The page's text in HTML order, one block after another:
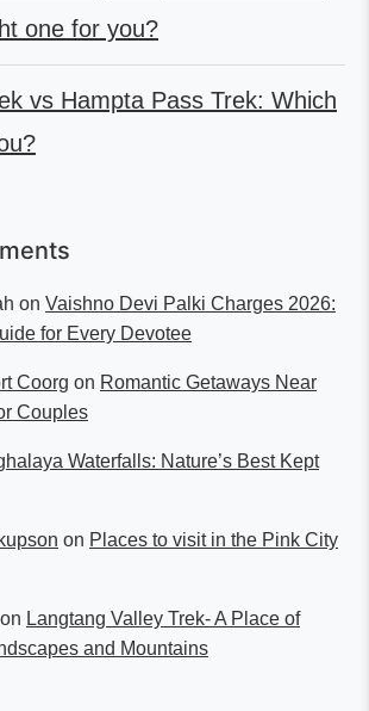
one for you?
vs Hampta Pass Trek: Which
on Vaishno Devi Palki Charges 2026:
for Every Devotee
Coorg on Romantic Getaways Near
Couples
Waterfalls: Nature’s Best Kept
on Places to visit in the Pink City
on Langtang Valley Trek- A Place of
and Mountains